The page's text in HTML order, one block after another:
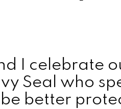
I celebrate
Seal who
better